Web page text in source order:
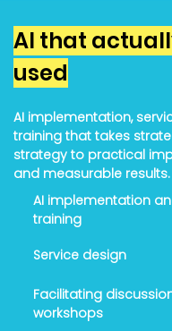
AI that
used
AI implementation,
training that takes
strategy to practical
and measurable results.
AI implementation
training
Service design
Facilitating
workshops